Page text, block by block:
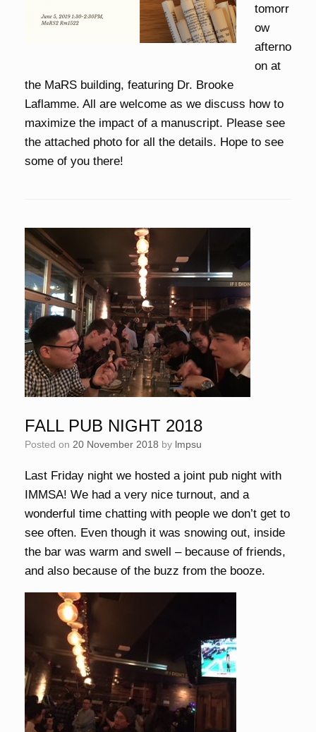
tomorr
ow
afterno
on at
the MaRS building, featuring Dr. Brooke
Laflamme. All are welcome as we discuss how to
maximize the impact of a manuscript. Please see
the attached photo for all the details. Hope to see
some of you there!
FALL PUB NIGHT 2018
Posted on 20 November 2018 by lmpsu
Last Friday night we hosted a joint pub night with
IMMSA! We had a very nice turnout, and a
wonderful time chatting with people we don’t get to
see often. Even though it was snowing out, inside
the bar was warm and swell – because of friends,
and also because of the buzz from the booze.